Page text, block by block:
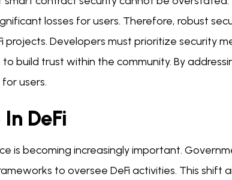
losses for users. Therefore, robust
Developers must prioritize security
build trust within the community. By
users.
DeFi
is becoming increasingly important.
to oversee DeFi activities. This shift